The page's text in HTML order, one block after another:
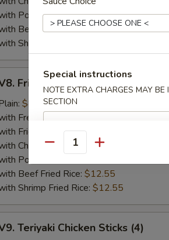
Pork Fried Rice:$10.75
Beef Fried Rice:$12.55
Shrimp Fried Rice:
Fried Jumbo Shrimp (5)
$8.75
French Fries:
Fried Rice: $9.75
Chicken Fried Rice:$10.75
Pork Fried Rice:
Beef Fried Rice: $12.55
Shrimp Fried Rice: $12.55
Teriyaki Chicken Sticks (4)
Special instructions
NOTE EXTRA CHARGES MAY
SECTION
Quantity